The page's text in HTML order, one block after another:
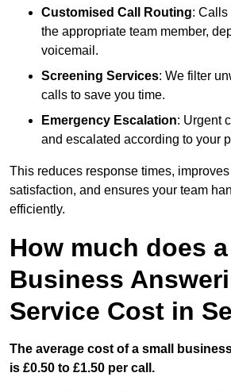
Customised Call Routing: Calls
the appropriate team member,
voicemail.
Screening Services: We filter
calls to save you time.
Emergency Escalation: Urgent
and escalated according to your
This reduces response times,
satisfaction, and ensures your team
efficiently.
How much does
Business
Service Cost in
The average cost of a small
is £0.50 to £1.50 per call.